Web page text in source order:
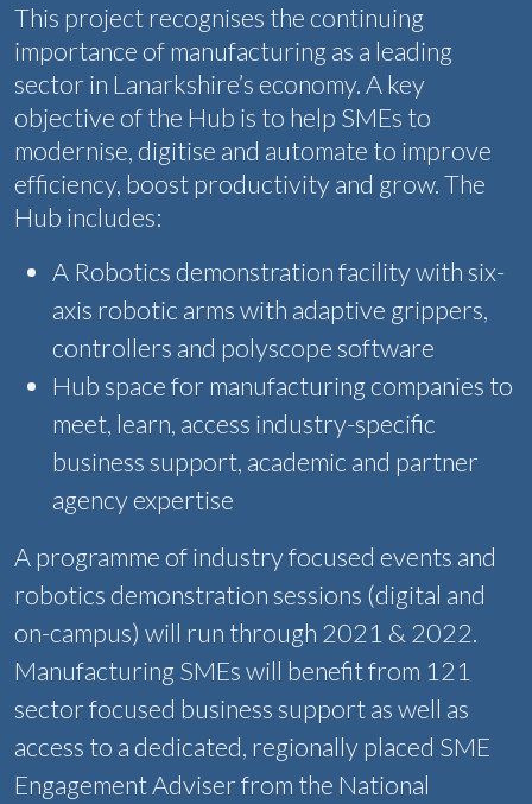
This project recognises the continuing
importance of manufacturing as a leading
sector in Lanarkshire’s economy. A key
objective of the Hub is to help SMEs to
modernise, digitise and automate to improve
efficiency, boost productivity and grow. The
Hub includes:
A Robotics demonstration facility with six-
axis robotic arms with adaptive grippers,
controllers and polyscope software
Hub space for manufacturing companies to
meet, learn, access industry-specific
business support, academic and partner
agency expertise
A programme of industry focused events and
robotics demonstration sessions (digital and
on-campus) will run through 2021 & 2022.
Manufacturing SMEs will benefit from 121
sector focused business support as well as
access to a dedicated, regionally placed SME
Engagement Adviser from the National